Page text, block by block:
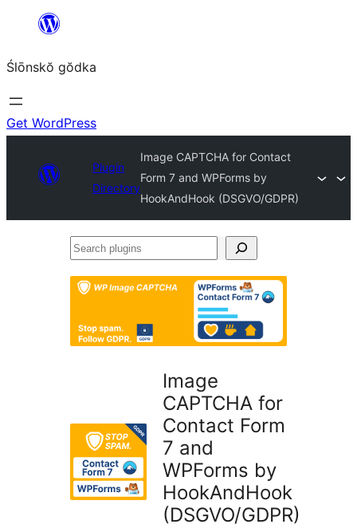
content
Ślōnskŏ gŏdka
Get WordPress
Plugin
Directory
Image CAPTCHA for Contact
Form 7 and WPForms by
HookAndHook (DSGVO/GDPR)
Search
Image
CAPTCHA for
Contact Form
7 and
WPForms by
HookAndHook
(DSGVO/GDPR)